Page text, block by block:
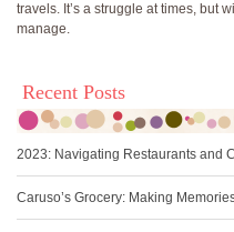
travels. It’s a struggle at times, but
manage.
Recent Posts
2023: Navigating Restaurants and
Caruso’s Grocery: Making